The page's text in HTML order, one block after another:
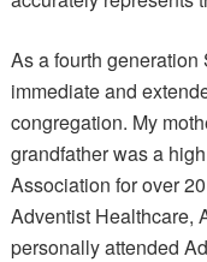
As a fourth generation
immediate and
congregation. My
grandfather was a
Association for over
Adventist Healthcare,
personally attended